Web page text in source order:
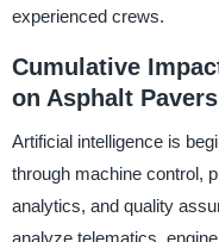
experienced crews.
Cumulative
on Asphalt Pavers
Artificial intelligence is
through machine control,
analytics, and quality
analyze telematics,